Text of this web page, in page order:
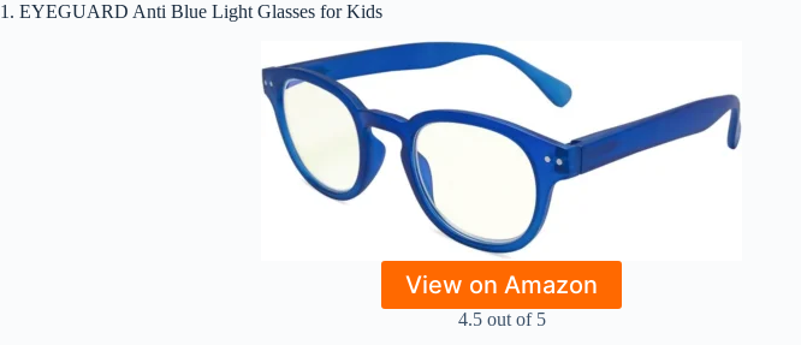
1. EYEGUARD Anti Blue Light Glasses for Kids
View on Amazon
4.5 out of 5